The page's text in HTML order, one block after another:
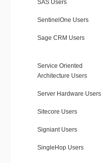
SAS Users
SentinelOne Users
Sage CRM Users
Service Oriented
Architecture Users
Server Hardware Users
Sitecore Users
Signiant Users
SingleHop Users